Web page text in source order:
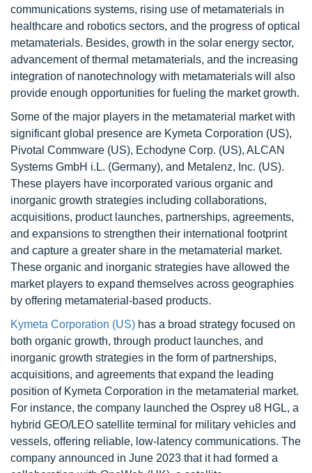
communications systems, rising use of metamaterials in
healthcare and robotics sectors, and the progress of optical
metamaterials. Besides, growth in the solar energy sector,
advancement of thermal metamaterials, and the increasing
integration of nanotechnology with metamaterials will also
provide enough opportunities for fueling the market growth.
Some of the major players in the metamaterial market with
significant global presence are Kymeta Corporation (US),
Pivotal Commware (US), Echodyne Corp. (US), ALCAN
Systems GmbH i.L. (Germany), and Metalenz, Inc. (US).
These players have incorporated various organic and
inorganic growth strategies including collaborations,
acquisitions, product launches, partnerships, agreements,
and expansions to strengthen their international footprint
and capture a greater share in the metamaterial market.
These organic and inorganic strategies have allowed the
market players to expand themselves across geographies
by offering metamaterial-based products.
Kymeta Corporation (US) has a broad strategy focused on
both organic growth, through product launches, and
inorganic growth strategies in the form of partnerships,
acquisitions, and agreements that expand the leading
position of Kymeta Corporation in the metamaterial market.
For instance, the company launched the Osprey u8 HGL, a
hybrid GEO/LEO satellite terminal for military vehicles and
vessels, offering reliable, low-latency communications. The
company announced in June 2023 that it had formed a